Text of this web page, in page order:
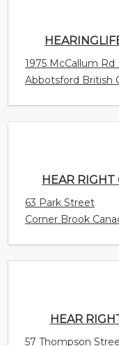
1975 McCallum Rd
Abbotsford British
HEAR RIGHT
63 Park Street
Corner Brook
HEAR
57 Thompson